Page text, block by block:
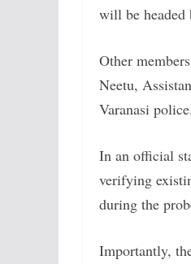
will be headed
Other
Neetu,
Varanasi police.
In an official
verifying
during the
Importantly,